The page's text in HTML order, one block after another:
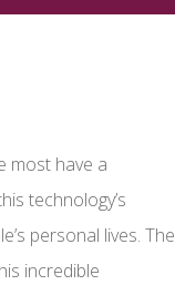
most have a
technology’s
personal lives. The
incredible